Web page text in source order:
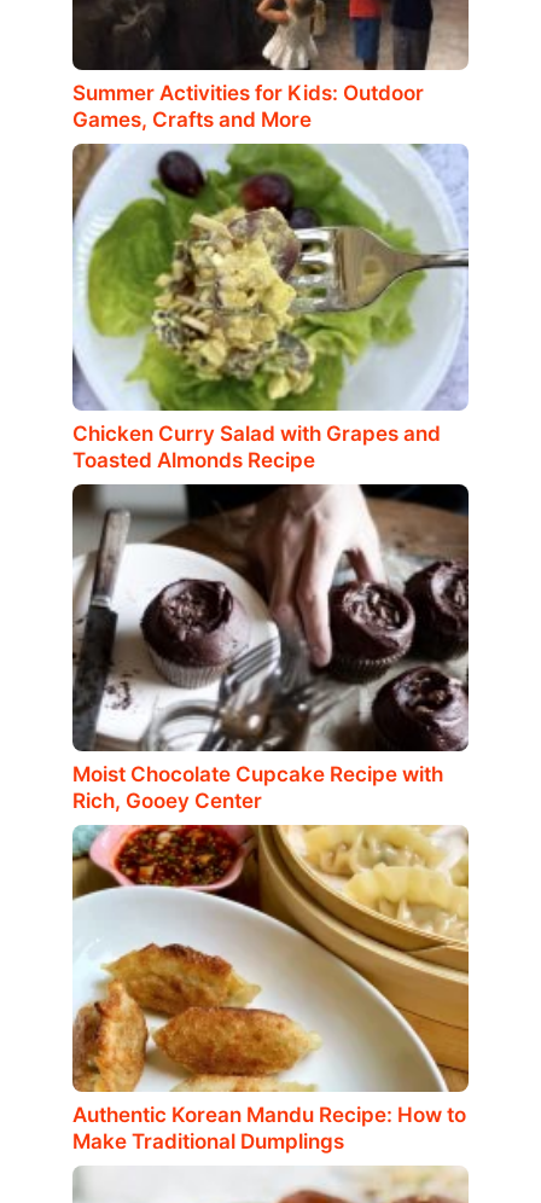
Summer Activities for Kids: Outdoor
Games, Crafts and More
Chicken Curry Salad with Grapes and
Toasted Almonds Recipe
Moist Chocolate Cupcake Recipe with
Rich, Gooey Center
Authentic Korean Mandu Recipe: How to
Make Traditional Dumplings